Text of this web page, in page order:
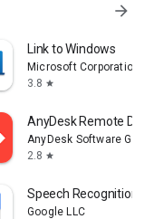
arrow_forward
Link to Windows
Microsoft Corporation
3.8 star
AnyDesk Remote
AnyDesk Software
2.8 star
Speech Recognition &
Google LLC